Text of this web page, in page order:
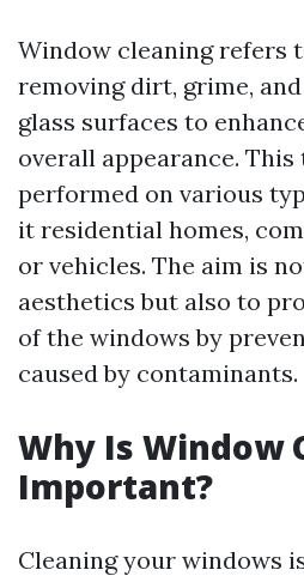
Window cleaning refers
removing dirt, grime,
glass surfaces to
overall appearance. This
performed on various
it residential homes,
or vehicles. The aim is
aesthetics but also to
of the windows by
caused by contaminants.
Why Is Window
Important?
Cleaning your windows